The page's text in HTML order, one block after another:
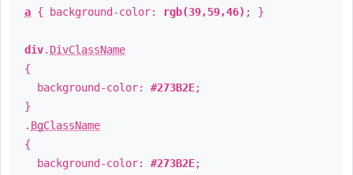
a { background-color: rgb(39,59,46) ; }
div. DivClassName
{
background-color: #273B2E;
}
. BgClassName
{
background-color: #273B2E;